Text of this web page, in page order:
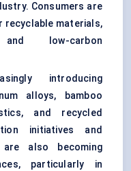
Consumers are
recyclable materials,
low-carbon
introducing
alloys, bamboo
and recycled
initiatives and
are also becoming
particularly in